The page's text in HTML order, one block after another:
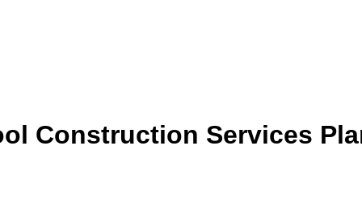
Construction Services